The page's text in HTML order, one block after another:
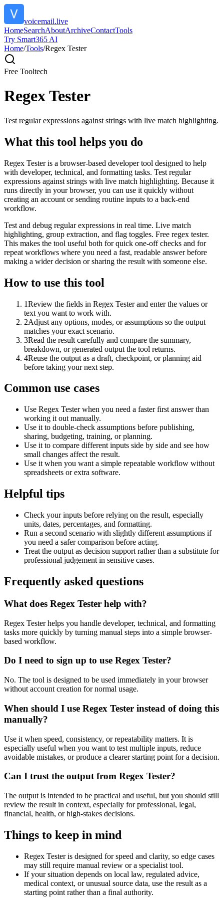
voicemail.live
HomeSearchAboutArchiveContactTools
Try Smart365 AI
Home/Tools/Regex Tester
Free Tooltech
Regex Tester
Test regular expressions against strings with live match highlighting.
What this tool helps you do
Regex Tester is a browser-based developer tool designed to help
with developer, technical, and formatting tasks. Test regular
expressions against strings with live match highlighting. Because it
runs directly in your browser, you can use it quickly without
creating an account or sending routine inputs to a back-end
workflow.
Test and debug regular expressions in real time. Live match
highlighting, group extraction, and flag toggles. Free regex tester.
This makes the tool useful both for quick one-off checks and for
repeat workflows where you need a fast, readable answer before
making a wider decision or sharing the result with someone else.
How to use this tool
1Review the fields in Regex Tester and enter the values or
text you want to work with.
2Adjust any options, modes, or assumptions so the output
matches your exact scenario.
3Read the result carefully and compare the summary,
breakdown, or generated output the tool returns.
4Reuse the output as a draft, checkpoint, or planning aid
before taking your next step.
Common use cases
Use Regex Tester when you need a faster first answer than
working it out manually.
Use it to double-check assumptions before publishing,
sharing, budgeting, training, or planning.
Use it to compare different inputs side by side and see how
small changes affect the result.
Use it when you want a simple repeatable workflow without
spreadsheets or extra software.
Helpful tips
Check your inputs before relying on the result, especially
units, dates, percentages, and formatting.
Run a second scenario with slightly different assumptions if
you need a safer comparison before acting.
Treat the output as decision support rather than a substitute for
professional judgement in sensitive cases.
Frequently asked questions
What does Regex Tester help with?
Regex Tester helps you handle developer, technical, and formatting
tasks more quickly by turning manual steps into a simple browser-
based workflow.
Do I need to sign up to use Regex Tester?
No. The tool is designed to be used immediately in your browser
without account creation for normal usage.
When should I use Regex Tester instead of doing this
manually?
Use it when speed, consistency, or repeatability matters. It is
especially useful when you want to test multiple inputs, reduce
avoidable mistakes, or produce a clearer starting point for a decision.
Can I trust the output from Regex Tester?
The output is intended to be practical and useful, but you should still
review the result in context, especially for professional, legal,
financial, health, or high-stakes decisions.
Things to keep in mind
Regex Tester is designed for speed and clarity, so edge cases
may still require manual review or a specialist tool.
If your situation depends on local law, regulated advice,
medical context, or unusual source data, use the result as a
starting point rather than a final authority.